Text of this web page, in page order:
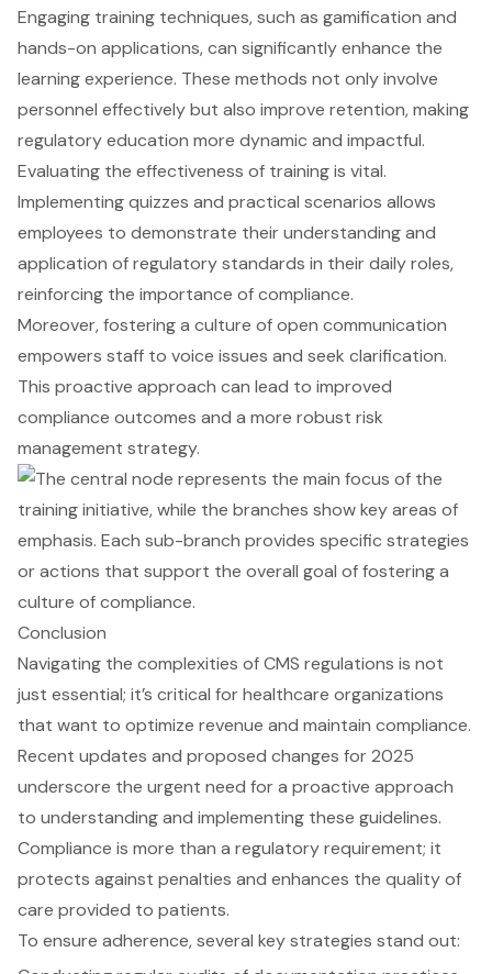
Engaging training techniques, such as gamification and
hands-on applications, can significantly enhance the
learning experience. These methods not only involve
personnel effectively but also improve retention, making
regulatory education more dynamic and impactful.
Evaluating the effectiveness of training is vital.
Implementing quizzes and practical scenarios allows
employees to demonstrate their understanding and
application of regulatory standards in their daily roles,
reinforcing the importance of compliance.
Moreover, fostering a culture of open communication
empowers staff to voice issues and seek clarification.
This proactive approach can lead to improved
compliance outcomes and a more robust risk
management strategy.
Conclusion
Navigating the complexities of CMS regulations is not
just essential; it’s critical for healthcare organizations
that want to optimize revenue and maintain compliance.
Recent updates and proposed changes for 2025
underscore the urgent need for a proactive approach
to understanding and implementing these guidelines.
Compliance is more than a regulatory requirement; it
protects against penalties and enhances the quality of
care provided to patients.
To ensure adherence, several key strategies stand out: